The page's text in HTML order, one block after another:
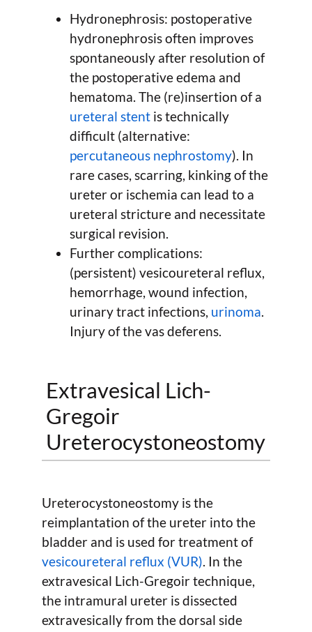
Hydronephrosis: postoperative
hydronephrosis often improves
spontaneously after resolution of
the postoperative edema and
hematoma. The (re)insertion of a
ureteral stent is technically
difficult (alternative:
percutaneous nephrostomy). In
rare cases, scarring, kinking of the
ureter or ischemia can lead to a
ureteral stricture and necessitate
surgical revision.
Further complications:
(persistent) vesicoureteral reflux,
hemorrhage, wound infection,
urinary tract infections, urinoma.
Injury of the vas deferens.
Extravesical Lich-
Gregoir
Ureterocystoneostomy
Ureterocystoneostomy is the
reimplantation of the ureter into the
bladder and is used for treatment of
vesicoureteral reflux (VUR). In the
extravesical Lich-Gregoir technique,
the intramural ureter is dissected
extravesically from the dorsal side